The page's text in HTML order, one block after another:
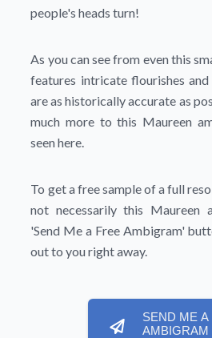
people's heads turn!
As you can see from even this
features intricate flourishes
are as historically accurate as
much more to this Maureen
seen here.
To get a free sample of a full
not necessarily this Maureen
'Send Me a Free Ambigram'
out to you right away.
SEND ME A
AMBIGRAM